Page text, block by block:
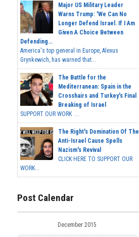
Major US Military Leader
Warns Trump: 'We Can No
Longer Defend Israel. If I Am
Given A Choice Between
Defending...
America's top general in Europe, Alexus
Grynkewich, has warned that...
The Battle for the
Mediterranean: Spain in the
Crosshairs and Turkey's Final
Breaking of Israel
SUPPORT OUR WORK ...
The Right's Domination Of The
Anti-Israel Cause Spells
Nazism's Revival
CLICK HERE TO SUPPORT OUR
WORK...
Post Calendar
December 2015